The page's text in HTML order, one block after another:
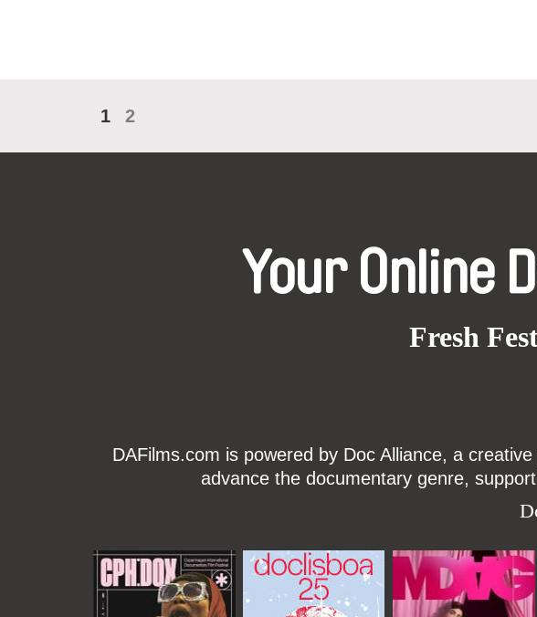
1 2
Your Online
Fresh
DAFilms.com is powered by Doc Alliance, a
advance the documentary genre,